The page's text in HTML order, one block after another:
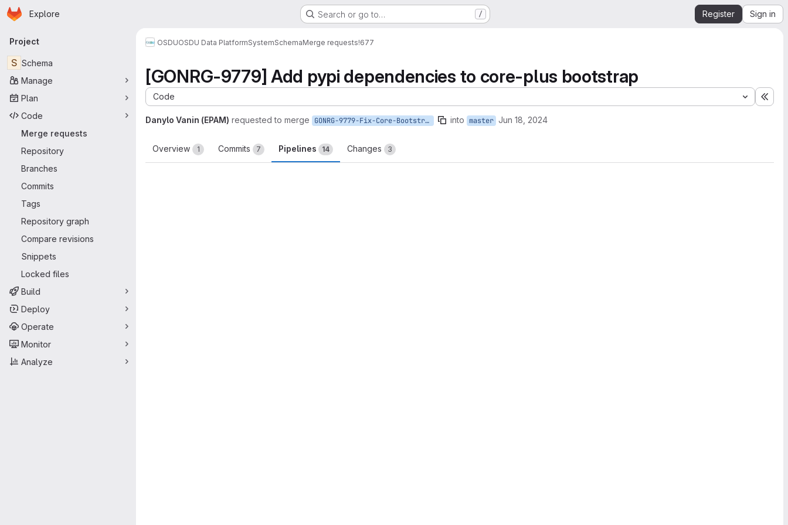
Skip to main content
Homepage
Explore Search or go to… / Register Sign in
Primary navigation
Project
S Schema
Manage
Plan
Code
Merge requests
Repository
Branches
Commits
Tags
Repository graph
Compare revisions
Snippets
Locked files
Build
Deploy
Operate
Monitor
Analyze
OSDUOSDU Data PlatformSystemSchemaMerge requests!677
[GONRG-9779] Add pypi dependencies to core-plus bootstrap
Code
Danylo Vanin (EPAM) requested to merge GONRG-9779-Fix-Core-Bootstrap into master Jun 18, 2024
Overview 1 Commits 7 Pipelines 14 Changes 3